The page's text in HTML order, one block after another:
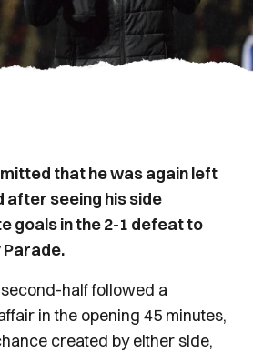
that he was again left
seeing his side
goals in the 2-1 defeat to
Parade.
half followed a
in the opening 45 minutes,
created by either side,